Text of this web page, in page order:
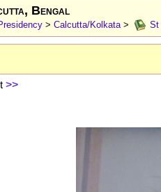
Bengal
> Calcutta/Kolkata > St
>>